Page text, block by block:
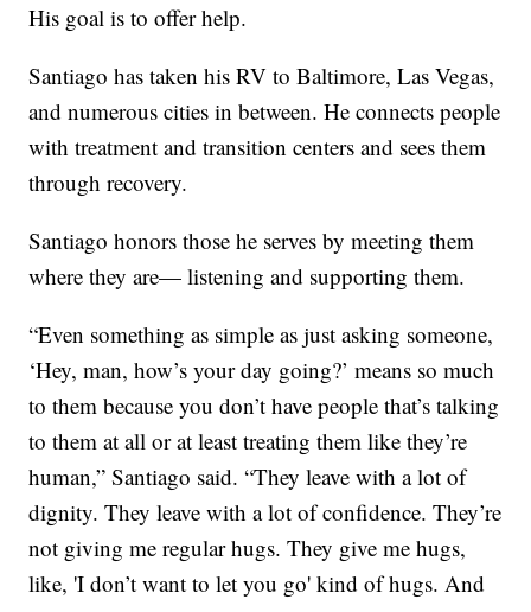
His goal is to offer help.
Santiago has taken his RV to Baltimore, Las Vegas,
and numerous cities in between. He connects people
with treatment and transition centers and sees them
through recovery.
Santiago honors those he serves by meeting them
where they are— listening and supporting them.
“Even something as simple as just asking someone,
‘Hey, man, how’s your day going?’ means so much
to them because you don’t have people that’s talking
to them at all or at least treating them like they’re
human,” Santiago said. “They leave with a lot of
dignity. They leave with a lot of confidence. They’re
not giving me regular hugs. They give me hugs,
like, 'I don’t want to let you go' kind of hugs. And